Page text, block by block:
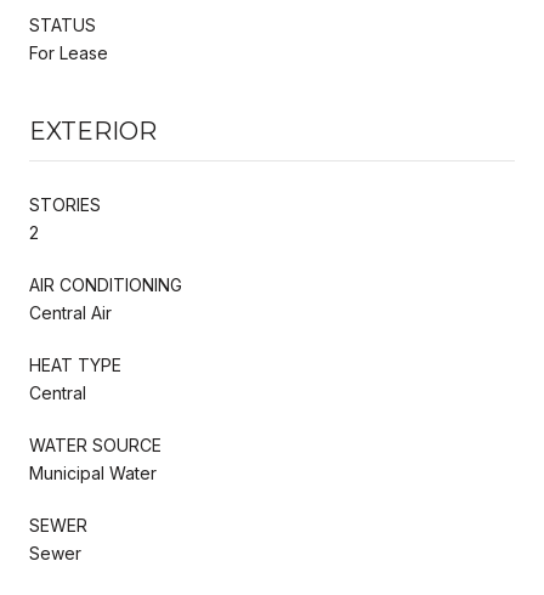
STATUS
For Lease
EXTERIOR
STORIES
2
AIR CONDITIONING
Central Air
HEAT TYPE
Central
WATER SOURCE
Municipal Water
SEWER
Sewer